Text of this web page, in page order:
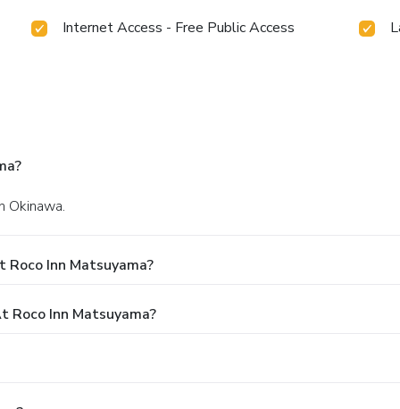
Internet Access - Free Public Access
Okinawa.
Inn Matsuyama?
Inn Matsuyama?